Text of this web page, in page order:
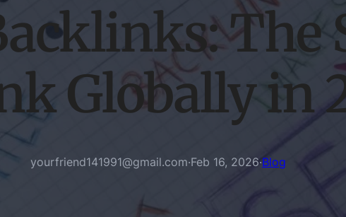
The
Globally in
yourfriend141991@gmail.com·Feb 16, 2026·Blog